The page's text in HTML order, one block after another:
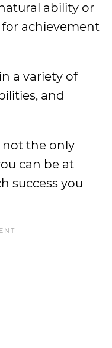
ability or
achievement
a variety of
and
not the only
can be at
success you